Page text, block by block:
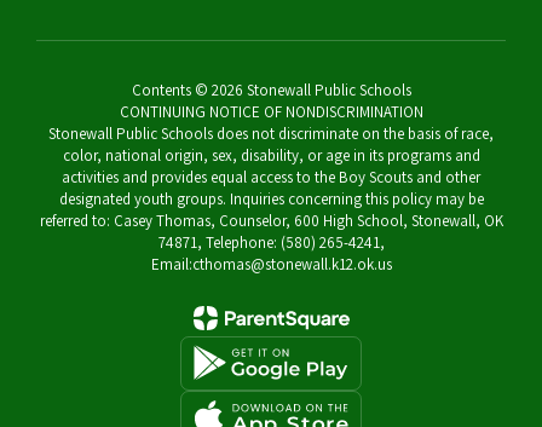
Contents © 2026 Stonewall Public Schools
CONTINUING NOTICE OF NONDISCRIMINATION
Stonewall Public Schools does not discriminate on the basis of race,
color, national origin, sex, disability, or age in its programs and
activities and provides equal access to the Boy Scouts and other
designated youth groups. Inquiries concerning this policy may be
referred to: Casey Thomas, Counselor, 600 High School, Stonewall, OK
74871, Telephone: (580) 265-4241,
Email:cthomas@stonewall.k12.ok.us